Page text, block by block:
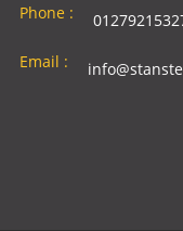
Phone :
Email :